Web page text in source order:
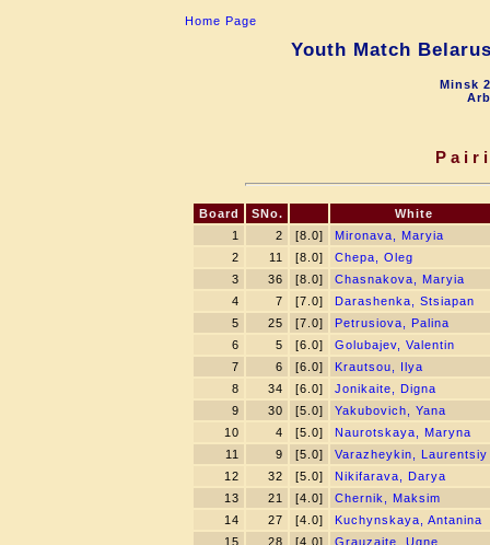
Home Page
Youth Match
Minsk
Board SNo.
White
1
2 [8.0]
Mironava, Maryia
2
11 [8.0]
Chepa, Oleg
3
36 [8.0]
Chasnakova, Maryia
4
7 [7.0]
Darashenka, Stsiapan
5
25 [7.0]
Petrusiova, Palina
6
5 [6.0]
Golubajev, Valentin
7
6 [6.0]
Krautsou, Ilya
8
34 [6.0]
Jonikaite, Digna
9
30 [5.0]
Yakubovich, Yana
10
4 [5.0]
Naurotskaya, Maryna
11
9 [5.0]
Varazheykin, Laurentsiy
12
32 [5.0]
Nikifarava, Darya
13
21 [4.0]
Chernik, Maksim
14
27 [4.0]
Kuchynskaya, Antanina
15
28 [4.0]
Grauzaite, Ugne